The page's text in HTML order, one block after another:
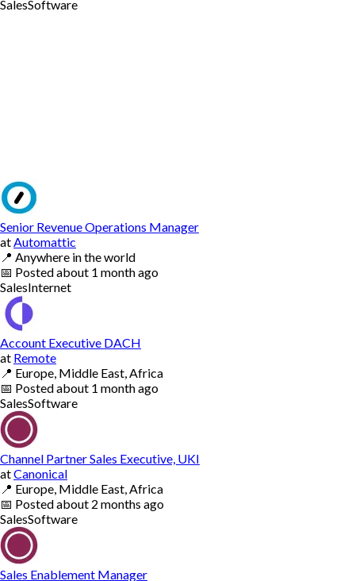
SalesSoftware
Senior Revenue Operations Manager
at Automattic
📍 Anywhere in the world
📅 Postedabout 1 month ago
SalesInternet
Account Executive DACH
at Remote
📍 Europe, Middle East, Africa
📅 Postedabout 1 month ago
SalesSoftware
Channel Partner Sales Executive, UKI
atCanonical
📍 Europe, Middle East, Africa
📅 Postedabout 2 months ago
SalesSoftware
Sales Enablement Manager